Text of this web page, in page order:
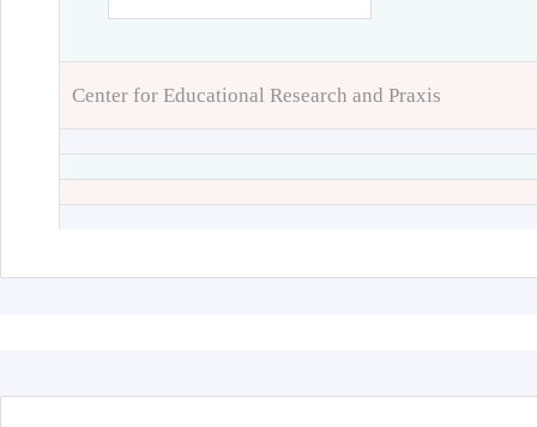
Center for Educational Research and Praxis